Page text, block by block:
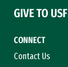
CONNECT
Contact Us
GIVE TO USF